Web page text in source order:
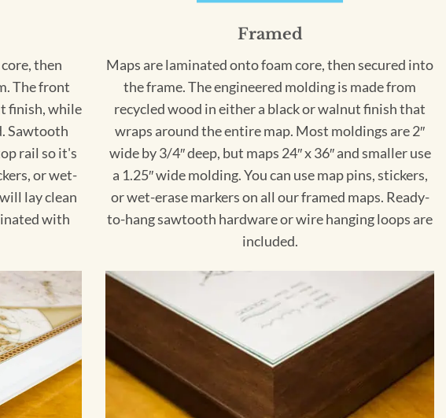
then
The front
finish, while
Sawtooth
rail so it's
or wet-
lay clean
with
Framed
Maps are laminated onto foam core, then secured into
the frame. The engineered molding is made from
recycled wood in either a black or walnut finish that
wraps around the entire map. Most moldings are 2″
wide by 3/4″ deep, but maps 24″ x 36″ and smaller use
a 1.25″ wide molding. You can use map pins, stickers,
or wet-erase markers on all our framed maps. Ready-
to-hang sawtooth hardware or wire hanging loops are
included.